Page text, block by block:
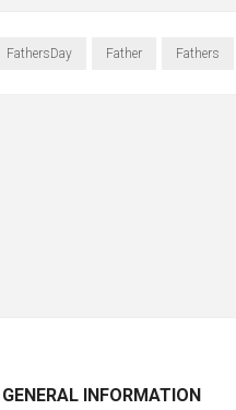
FathersDay Father Fathers
GENERAL INFORMATION